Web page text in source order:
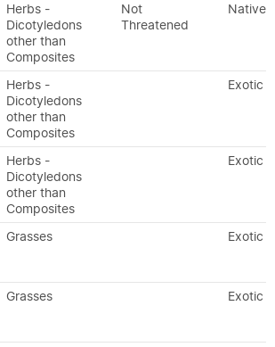
Herbs -
Dicotyledons
other than
Composites
Not
Threatened
Native
Herbs -
Dicotyledons
other than
Composites
Exotic
Herbs -
Dicotyledons
other than
Composites
Exotic
Grasses Exotic
Grasses Exotic